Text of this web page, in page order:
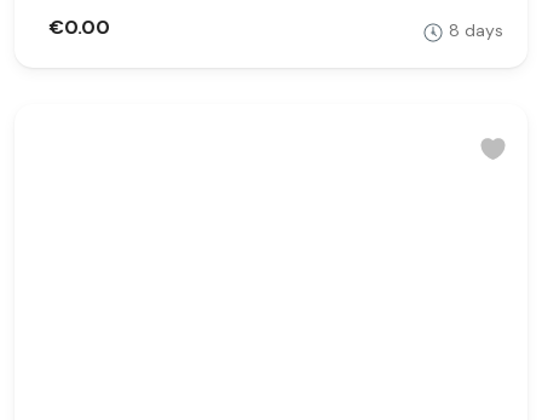
€0.00 8 days